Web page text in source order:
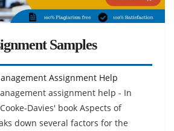
Samples
Assignment Help
assignment help - In
Davies' book Aspects of
down several factors for the